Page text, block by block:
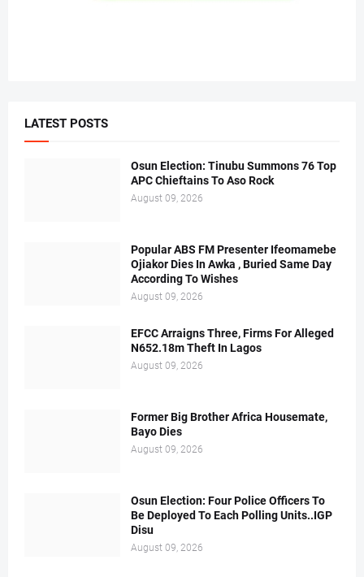
LATEST POSTS
Osun Election: Tinubu Summons 76 Top
APC Chieftains To Aso Rock
August 09, 2026
Popular ABS FM Presenter Ifeomamebe
Ojiakor Dies In Awka , Buried Same Day
According To Wishes
August 09, 2026
EFCC Arraigns Three, Firms For Alleged
N652.18m Theft In Lagos
August 09, 2026
Former Big Brother Africa Housemate,
Bayo Dies
August 09, 2026
Osun Election: Four Police Officers To
Be Deployed To Each Polling Units..IGP
Disu
August 09, 2026